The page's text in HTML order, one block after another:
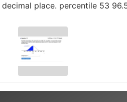
place. percentile 53